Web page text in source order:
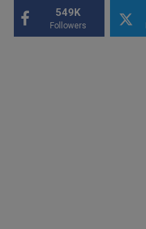
549K
Followers